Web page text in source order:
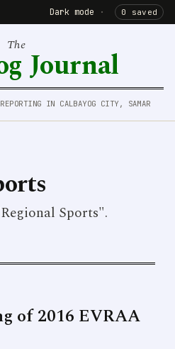
Dark mode · 0 saved
The
Journal
IN CALBAYOG CITY, SAMAR
Sports".
of 2016 EVRAA